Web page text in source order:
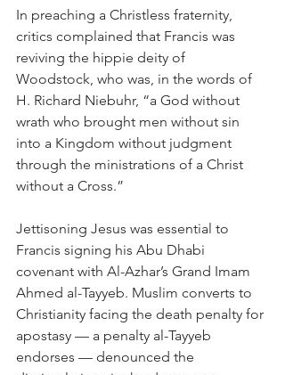
In preaching a Christless fraternity,
critics complained that Francis was
reviving the hippie deity of
Woodstock, who was, in the words of
H. Richard Niebuhr, “a God without
wrath who brought men without sin
into a Kingdom without judgment
through the ministrations of a Christ
without a Cross.”
Jettisoning Jesus was essential to
Francis signing his Abu Dhabi
covenant with Al-Azhar’s Grand Imam
Ahmed al-Tayyeb. Muslim converts to
Christianity facing the death penalty for
apostasy — a penalty al-Tayyeb
endorses — denounced the